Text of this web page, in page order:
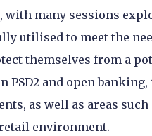
with many sessions
utilised to meet the
themselves from a
PSD2 and open
as well as areas
environment.